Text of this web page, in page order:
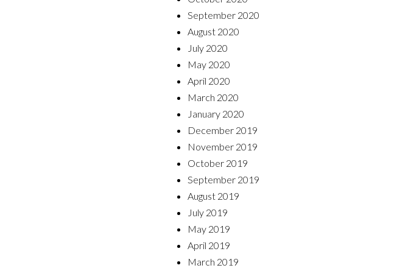
September 2020
August 2020
July 2020
May 2020
April 2020
March 2020
January 2020
December 2019
November 2019
October 2019
September 2019
August 2019
July 2019
May 2019
April 2019
March 2019